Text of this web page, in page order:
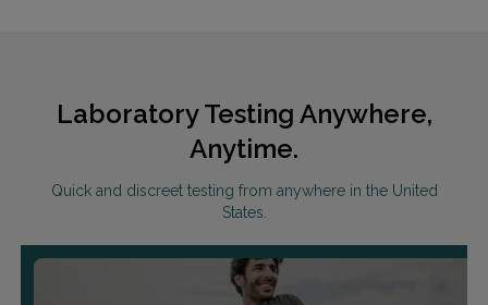
Laboratory Testing Anywhere,
Anytime.
Quick and discreet testing from anywhere in the United
States.